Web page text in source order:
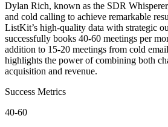
Dylan Rich, known as the SDR
and cold calling to achieve remarkable
ListKit’s high-quality data with strategic
successfully books 40-60 meetings per
addition to 15-20 meetings from cold
highlights the power of combining both
acquisition and revenue.
Success Metrics
40-60